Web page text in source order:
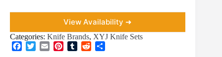
View Availability ➜
Categories: Knife Brands, XYJ Knife Sets